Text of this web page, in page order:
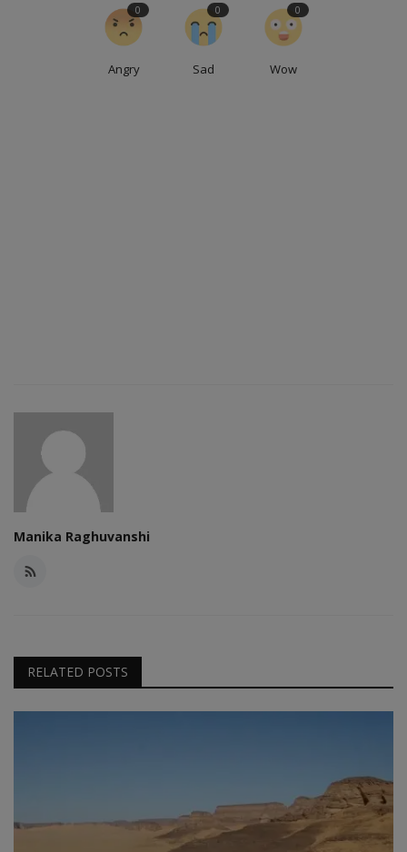
Angry
0
Sad
0
Wow
0
Manika Raghuvanshi
RELATED POSTS